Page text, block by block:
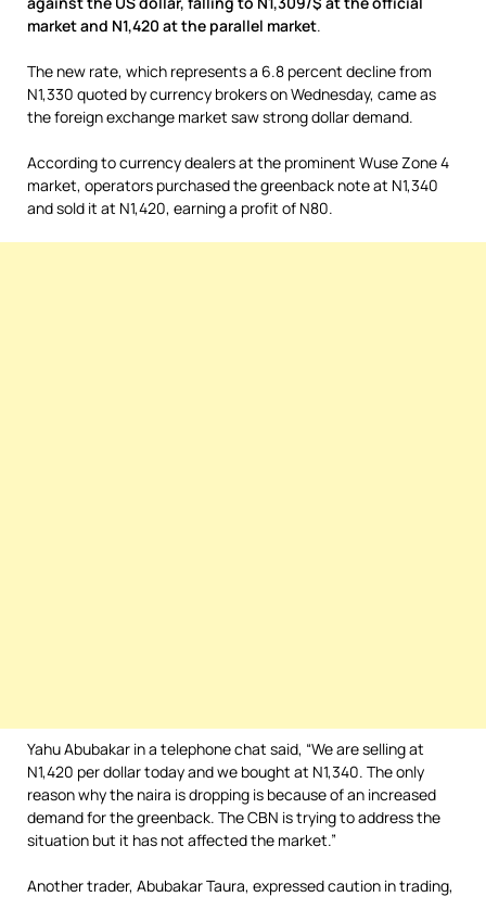
market and N1,420 at the parallel market.
The new rate, which represents a 6.8 percent decline from
N1,330 quoted by currency brokers on Wednesday, came as
the foreign exchange market saw strong dollar demand.
According to currency dealers at the prominent Wuse Zone 4
market, operators purchased the greenback note at N1,340
and sold it at N1,420, earning a profit of N80.
Yahu Abubakar in a telephone chat said, “We are selling at
N1,420 per dollar today and we bought at N1,340. The only
reason why the naira is dropping is because of an increased
demand for the greenback. The CBN is trying to address the
situation but it has not affected the market.”
Another trader, Abubakar Taura, expressed caution in trading,